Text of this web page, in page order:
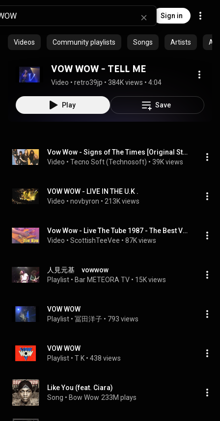
Sign in
Videos Community playlists Songs Artists
VOW WOW - TELL ME
Video • retro39jp • 384K views • 4:04
Play Save
Vow Wow - Signs of The Times [Original Studio 1987 / HQ]
Video • Tecno Soft (Technosoft) • 39K views
VOW WOW - LIVE IN THE U.K .
Video • novbyron • 213K views
Vow Wow - Live The Tube 1987 - The Best Version
Video • ScottishTeeVee • 87K views
人見元基 vowwow
Playlist • Bar METEORA TV • 15K views
VOW WOW
Playlist • 冨田洋子 • 793 views
VOW WOW
Playlist • T K • 438 views
Like You (feat. Ciara)
Song • Bow Wow 233M plays